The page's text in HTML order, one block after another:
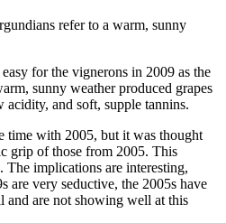
refer to a warm, sunny
for the vignerons in 2009 as the
sunny weather produced grapes
and soft, supple tannins.
time with 2005, but it was thought
grip of those from 2005. This
The implications are interesting,
are very seductive, the 2005s have
and are not showing well at this